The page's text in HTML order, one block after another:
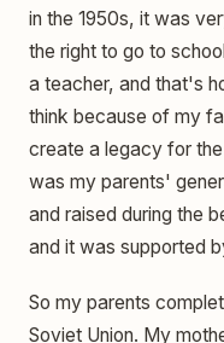
in the 1950s, it was
the right to go to
a teacher, and that's
think because of my
create a legacy for
was my parents'
and raised during the
and it was supported
So my parents
Soviet Union. My